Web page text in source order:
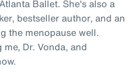
Ballet. She's also a
bestseller author, and an
the menopause well.
Dr. Vonda, and